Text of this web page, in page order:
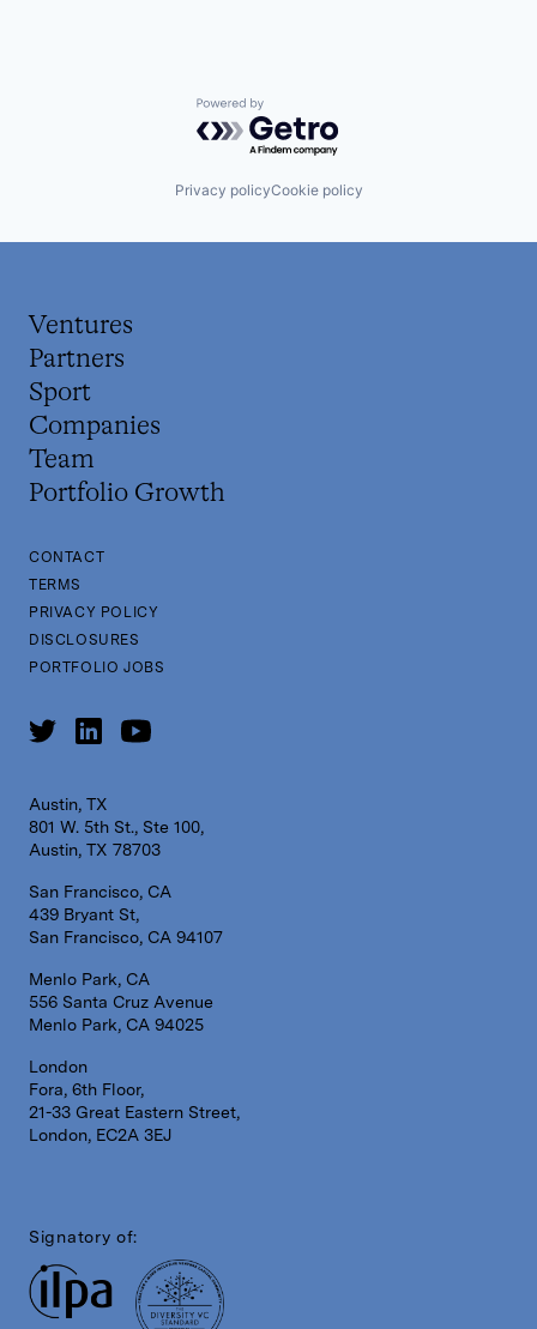
Powered by Getro.com
Privacy policyCookie policy
Ventures
Partners
Sport
Companies
Team
Portfolio Growth
CONTACT
TERMS
PRIVACY POLICY
DISCLOSURES
PORTFOLIO JOBS
Austin, TX
801 W. 5th St., Ste 100,
Austin, TX 78703
San Francisco, CA
439 Bryant St,
San Francisco, CA 94107
Menlo Park, CA
556 Santa Cruz Avenue
Menlo Park, CA 94025
London
Fora, 6th Floor,
21-33 Great Eastern Street,
London, EC2A 3EJ
Signatory of: